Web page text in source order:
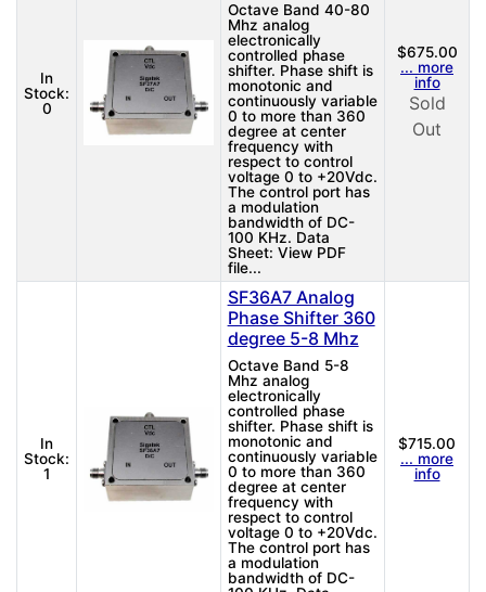
In
Stock:
0
Octave Band 40-80
Mhz analog
electronically
controlled phase
shifter. Phase shift is
monotonic and
continuously variable
0 to more than 360
degree at center
frequency with
respect to control
voltage 0 to +20Vdc.
The control port has
a modulation
bandwidth of DC-
100 KHz. Data
Sheet: View PDF
file...
$675.00
... more
info
Sold
Out
In
Stock:
1
SF36A7 Analog
Phase Shifter 360
degree 5-8 Mhz
Octave Band 5-8
Mhz analog
electronically
controlled phase
shifter. Phase shift is
monotonic and
continuously variable
0 to more than 360
degree at center
frequency with
respect to control
voltage 0 to +20Vdc.
The control port has
a modulation
bandwidth of DC-
$715.00
... more
info